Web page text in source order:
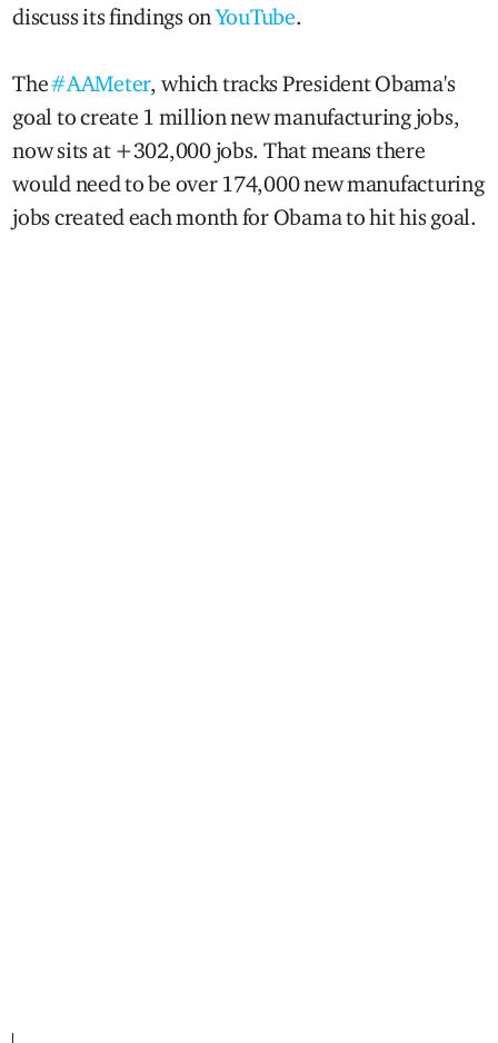
discuss its findings onYouTube.
The#AAMeter, which tracks President Obama's
goal to create 1 million new manufacturing jobs,
now sits at +302,000 jobs. That means there
would need to be over 174,000 new manufacturing
jobs created each month for Obama to hit his goal.